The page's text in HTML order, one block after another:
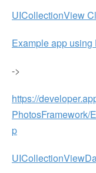
UICollectionView
Example app
->
https://
PhotosFramework/
p